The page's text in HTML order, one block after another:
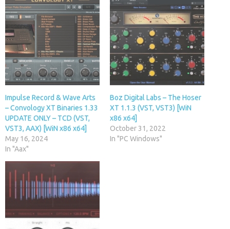
Impulse Record & Wave Arts
– Convology XT Binaries 1.33
UPDATE ONLY – TCD (VST,
VST3, AAX) [WiN x86 x64]
May 16, 2024
In "Aax"
Boz Digital Labs – The Hoser
XT 1.1.3 (VST, VST3) [WiN
x86 x64]
October 31, 2022
In "PC Windows"